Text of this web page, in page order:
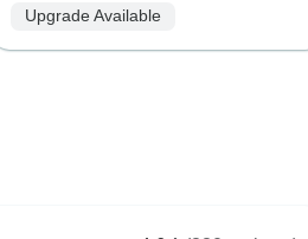
Upgrade Available